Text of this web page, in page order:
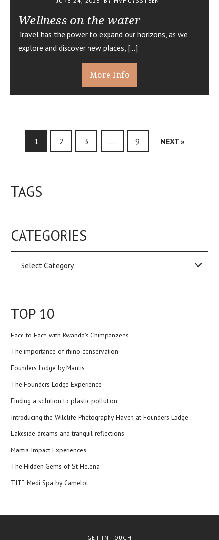
Wellness on the water
Travel has the power to expand our horizons, as we
explore and discover new places, […]
More Info
1 2 3 … 9 NEXT »
TAGS
CATEGORIES
TOP 10
Face to Face with Rwanda’s Chimpanzees
The importance of rhino conservation
Founders Lodge by Mantis
The Founders Lodge Experience
Finding a solution to plastic pollution
Introducing the Wildlife Photography Haven at Founders Lodge
Lakeside dreams and tranquil reflections
Mantis Impact Experiences
The Hidden Gems of St Helena
TITE Medi Spa by Camelot
GET IN TOUCH